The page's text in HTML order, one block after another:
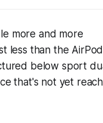
more and more
less than the
below sport
that's not yet